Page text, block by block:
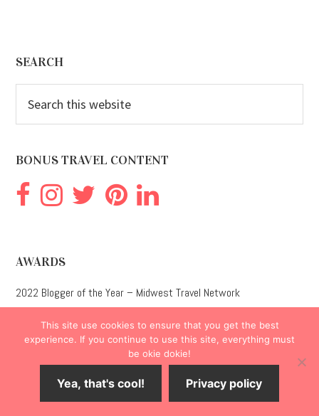
Footer
SEARCH
this
BONUS TRAVEL CONTENT
AWARDS
2022 Blogger of the Year – Midwest Travel Network
1st Place Adult Non-Fiction – Kansas Professional Communicators
3rd Place Adult Non-Fiction – National Federation of Press Women
This site use cookies to ensure that you get the best
experience. If you continue to use this site, everything must
be okie dokie!
Yea, that's cool! Privacy policy